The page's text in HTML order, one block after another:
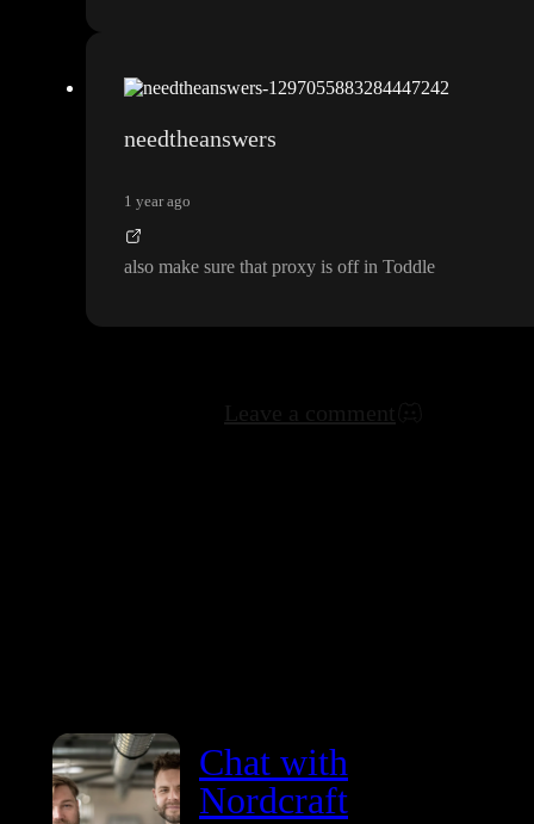
needtheanswers
1 year ago
also make sure that proxy is off in Toddle
Chat with
Nordcraft